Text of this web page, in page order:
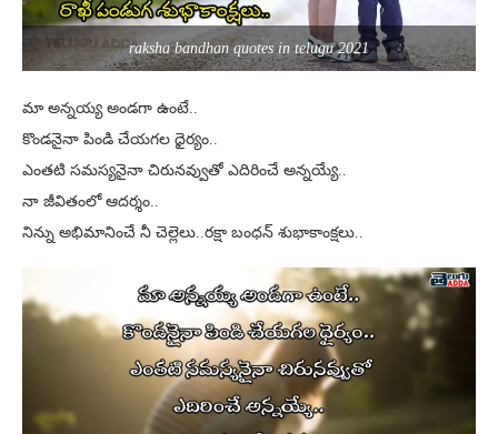
raksha bandhan quotes in telugu 2021
మా అన్నయ్య అండగా ఉంటే..
కొండనైనా పిండి చేయగల ధైర్యం..
ఎంతటి సమస్యనైనా చిరునవ్వుతో ఎదిరించే అన్నయ్యే..
నా జీవితంలో ఆదర్శం..
నిన్ను అభిమానించే నీ చెల్లెలు..రక్షా బంధన్ శుభాకాంక్షలు..